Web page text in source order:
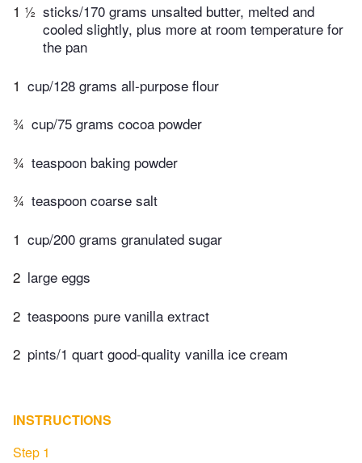
1 ½ sticks/170 grams unsalted butter, melted and
cooled slightly, plus more at room temperature for
the pan
1 cup/128 grams all-purpose flour
¾ cup/75 grams cocoa powder
¾ teaspoon baking powder
¾ teaspoon coarse salt
1 cup/200 grams granulated sugar
2 large eggs
2 teaspoons pure vanilla extract
2 pints/1 quart good-quality vanilla ice cream
INSTRUCTIONS
Step 1